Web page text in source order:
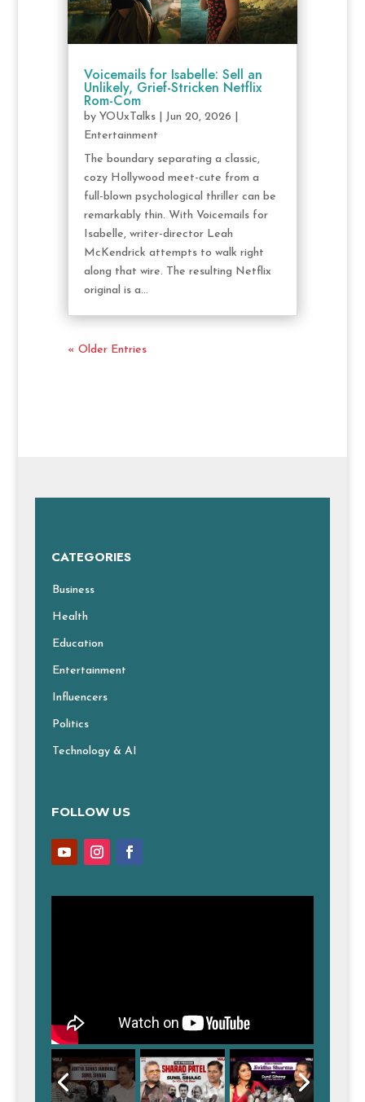
Voicemails for Isabelle: Sell an
Unlikely, Grief-Stricken Netflix
Rom-Com
by YOUxTalks| Jun 20, 2026
Entertainment
The boundary separating a classic,
cozy Hollywood meet-cute from a
full-blown psychological thriller can be
remarkably thin. With Voicemails for
Isabelle, writer-director Leah
McKendrick attempts to walk right
along that wire. The resulting Netflix
original is a...
« Older Entries
CATEGORIES
Business
Health
Education
Entertainment
Influencers
Politics
Technology & AI
FOLLOW US